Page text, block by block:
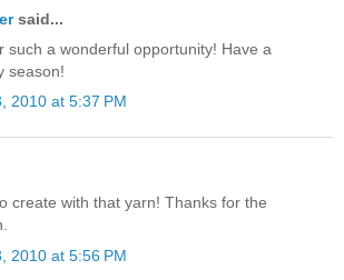
said...
such a wonderful opportunity! Have a
season!
2010 at 5:37 PM
create with that yarn! Thanks for the
2010 at 5:56 PM